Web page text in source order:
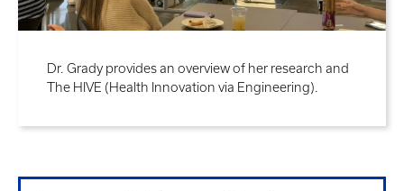
Dr. Grady provides an overview of her research and
The HIVE (Health Innovation via Engineering).